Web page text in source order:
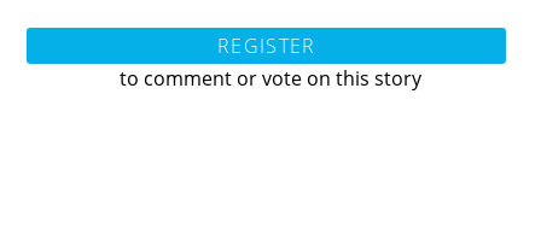
REGISTER
to comment or vote on this story